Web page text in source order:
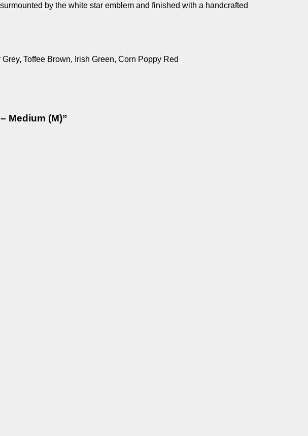
by the white star emblem and finished with a handcrafted
Toffee Brown, Irish Green, Corn Poppy Red
Medium (M)”